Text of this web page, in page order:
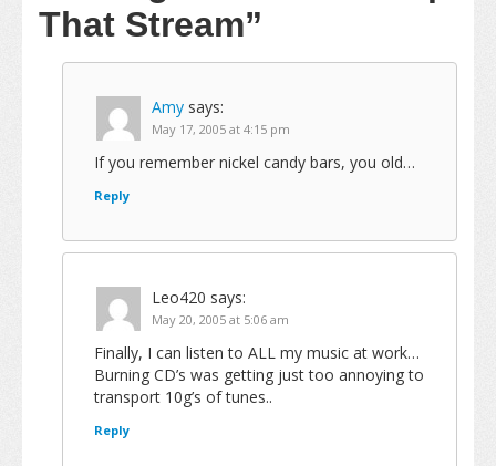
That Stream”
Amy says:
May 17, 2005 at 4:15 pm
If you remember nickel candy bars, you old…
Reply
Leo420 says:
May 20, 2005 at 5:06 am
Finally, I can listen to ALL my music at work…
Burning CD’s was getting just too annoying to
transport 10g’s of tunes..
Reply